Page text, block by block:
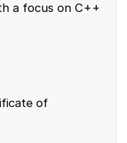
a focus on C++
of